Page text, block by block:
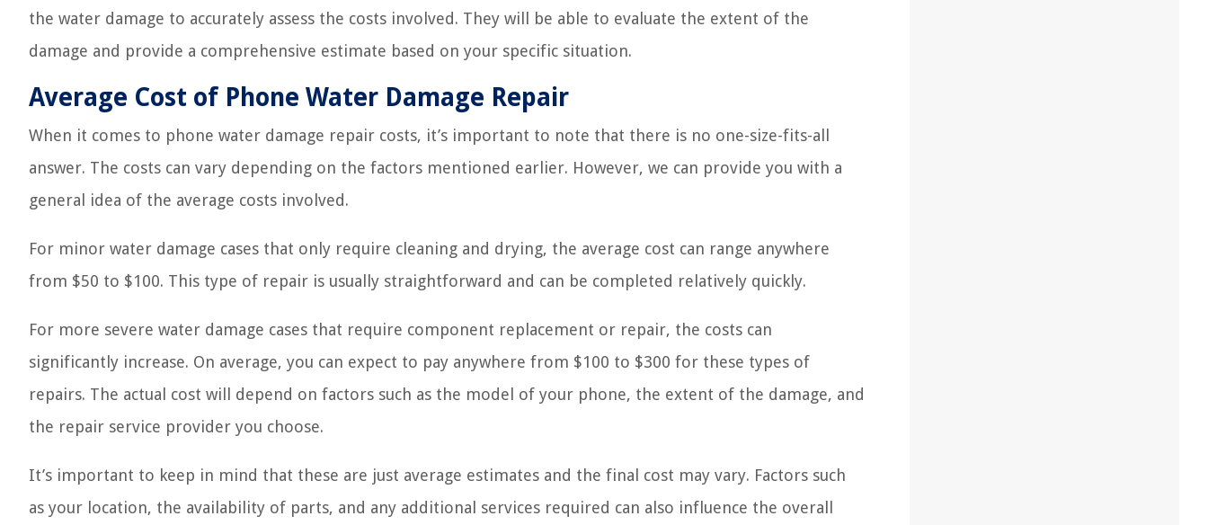
the water damage to accurately assess the costs involved. They will be able to evaluate the extent of the
damage and provide a comprehensive estimate based on your specific situation.
Average Cost of Phone Water Damage Repair
When it comes to phone water damage repair costs, it’s important to note that there is no one-size-fits-all
answer. The costs can vary depending on the factors mentioned earlier. However, we can provide you with a
general idea of the average costs involved.
For minor water damage cases that only require cleaning and drying, the average cost can range anywhere
from $50 to $100. This type of repair is usually straightforward and can be completed relatively quickly.
For more severe water damage cases that require component replacement or repair, the costs can
significantly increase. On average, you can expect to pay anywhere from $100 to $300 for these types of
repairs. The actual cost will depend on factors such as the model of your phone, the extent of the damage, and
the repair service provider you choose.
It’s important to keep in mind that these are just average estimates and the final cost may vary. Factors such
as your location, the availability of parts, and any additional services required can also influence the overall